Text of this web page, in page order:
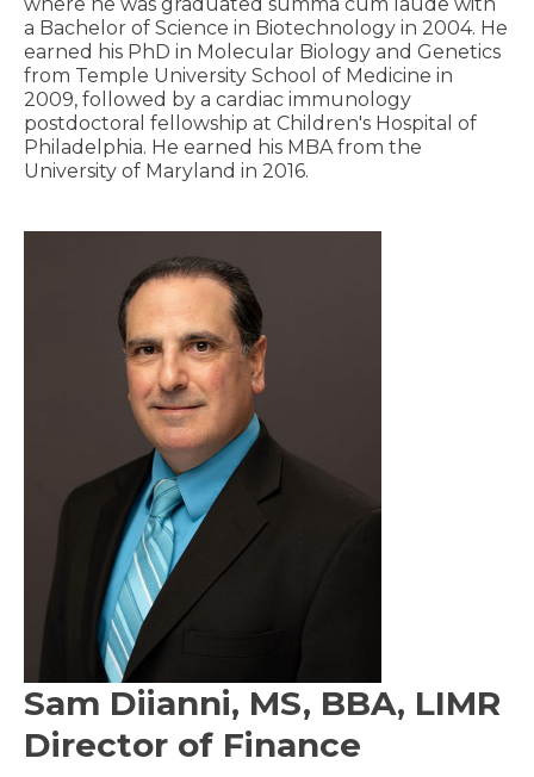
a Bachelor of Science in Biotechnology in 2004. He
earned his PhD in Molecular Biology and Genetics
from Temple University School of Medicine in
2009, followed by a cardiac immunology
postdoctoral fellowship at Children's Hospital of
Philadelphia. He earned his MBA from the
University of Maryland in 2016.
Sam Diianni, MS, BBA, LIMR
Director of Finance